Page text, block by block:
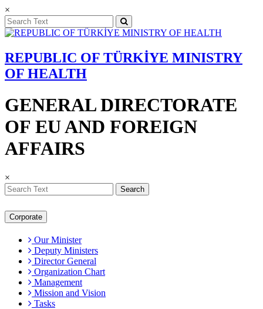
×
REPUBLIC OF TÜRKİYE MINISTRY
OF HEALTH
GENERAL DIRECTORATE
OF EU AND FOREIGN
AFFAIRS
×
Search
Corporate
Our Minister
Deputy Ministers
Director General
Organization Chart
Management
Mission and Vision
Tasks